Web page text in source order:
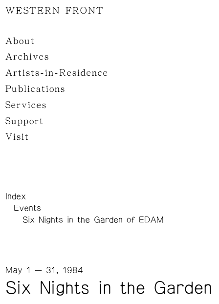
WESTERN FRONT
About
Archives
Artists-in-Residence
Publications
Services
Support
Visit
Index
Events
Six Nights in the Garden of EDAM
Six Nights in the Garden
May 1 — 31, 1984